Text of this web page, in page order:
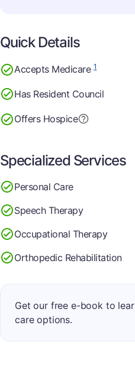
Quick Details
Accepts Medicare1
Has Resident Council
Offers Hospice
Specialized Services
Personal Care
Speech Therapy
Occupational Therapy
Orthopedic Rehabilitation
Get our free e-book to
care options.